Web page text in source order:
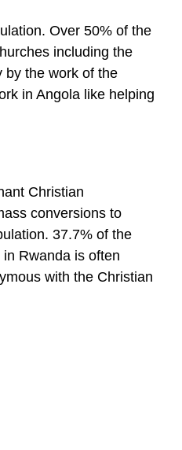
Over 50% of the
including the
by the work of the
in Angola like helping
Christian
conversions to
37.7% of the
Rwanda is often
with the Christian